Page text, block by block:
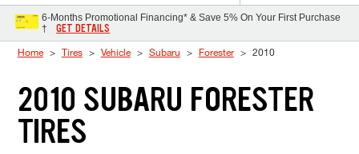
6-Months Promotional Financing* & Save 5% On Your First Purchase
†
GET DETAILS
Home Tires Vehicle Subaru Forester 2010
2010 SUBARU FORESTER
TIRES